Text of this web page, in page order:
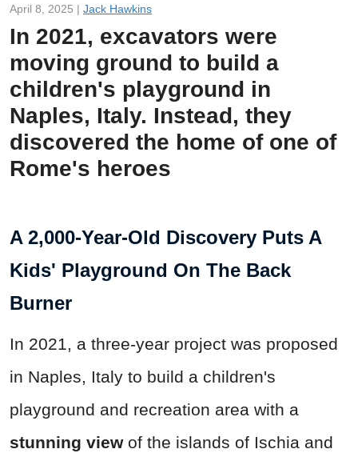
April 8, 2025 | Jack Hawkins
In 2021, excavators were
moving ground to build a
children's playground in
Naples, Italy. Instead, they
discovered the home of one of
Rome's heroes
A 2,000-Year-Old Discovery Puts A
Kids' Playground On The Back
Burner
In 2021, a three-year project was proposed
in Naples, Italy to build a children's
playground and recreation area with a
stunning viewof the islands of Ischia and